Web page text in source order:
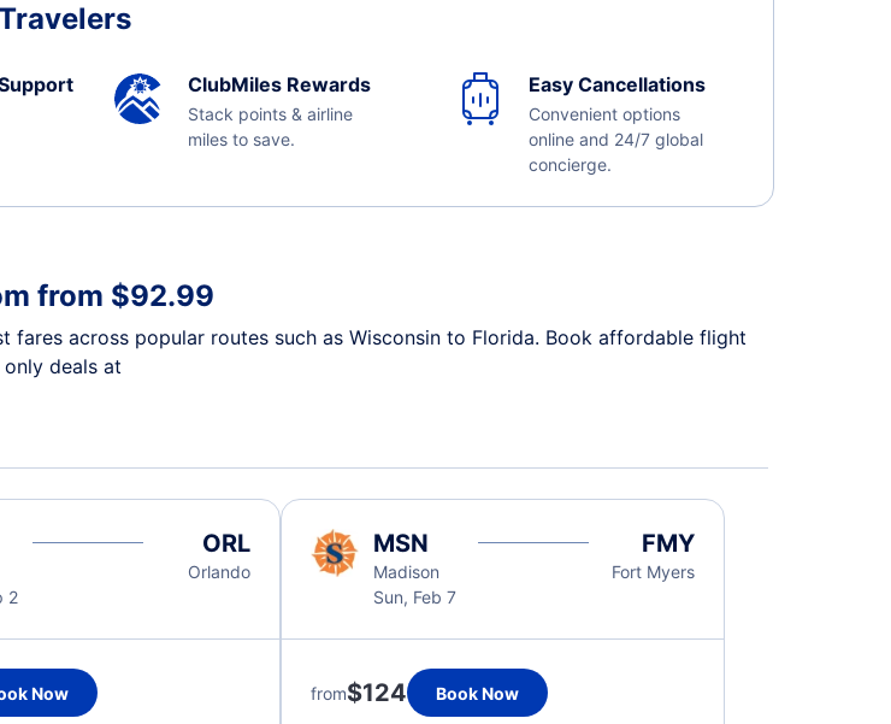
ClubMiles Rewards
Stack points & airline
miles to save.
Easy Cancellations
Convenient options
online and 24/7 global
concierge.
from $92.99
across popular routes such as Wisconsin to Florida. Book affordable flight
deals at
2
ORL
Orlando
Now
MSN
Madison
Sun, Feb 7
FMY
Fort Myers
from$124 Book Now